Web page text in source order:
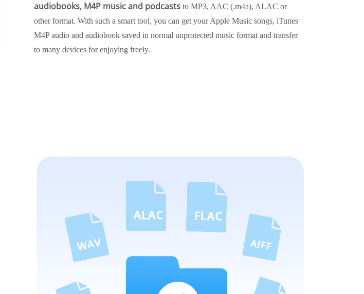
audiobooks, M4P music and podcasts to MP3, AAC (.m4a), ALAC or
other format. With such a smart tool, you can get your Apple Music songs, iTunes
M4P audio and audiobook saved in normal unprotected music format and transfer
to many devices for enjoying freely.